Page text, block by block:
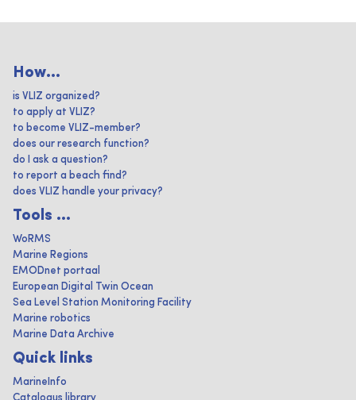
How...
is VLIZ organized?
to apply at VLIZ?
to become VLIZ-member?
does our research function?
do I ask a question?
to report a beach find?
does VLIZ handle your privacy?
Tools ...
WoRMS
Marine Regions
EMODnet portaal
European Digital Twin Ocean
Sea Level Station Monitoring Facility
Marine robotics
Marine Data Archive
Quick links
MarineInfo